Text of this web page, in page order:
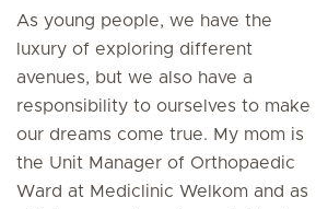
As young people, we have the
luxury of exploring different
avenues, but we also have a
responsibility to ourselves to make
our dreams come true. My mom is
the Unit Manager of Orthopaedic
Ward at Mediclinic Welkom and as